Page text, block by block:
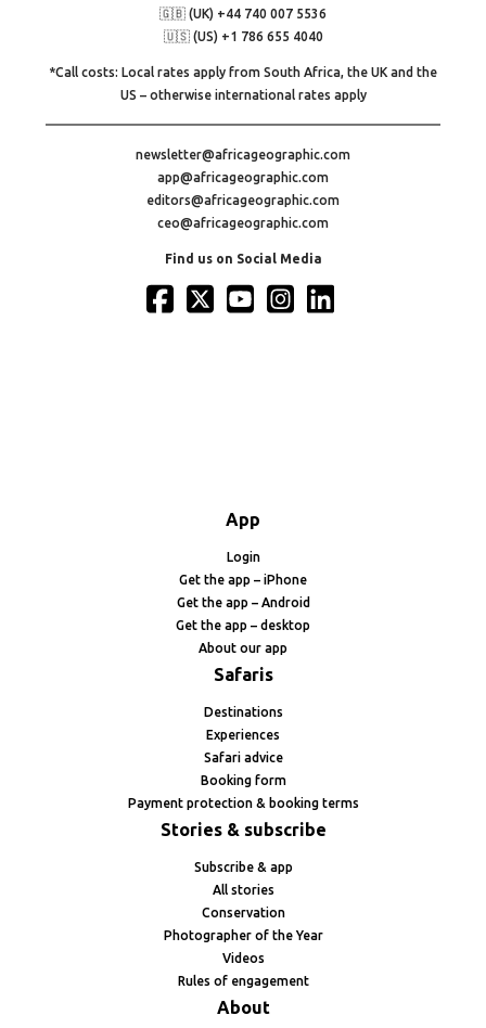
🇬🇧 (UK) +44 740 007 5536
🇺🇸 (US) +1 786 655 4040
*Call costs: Local rates apply from South Africa, the UK and the
US – otherwise international rates apply
newsletter@africageographic.com
app@africageographic.com
editors@africageographic.com
ceo@africageographic.com
Find us on Social Media
App
Login
Get the app – iPhone
Get the app – Android
Get the app – desktop
About our app
Safaris
Destinations
Experiences
Safari advice
Booking form
Payment protection & booking terms
Stories & subscribe
Subscribe & app
All stories
Conservation
Photographer of the Year
Videos
Rules of engagement
About